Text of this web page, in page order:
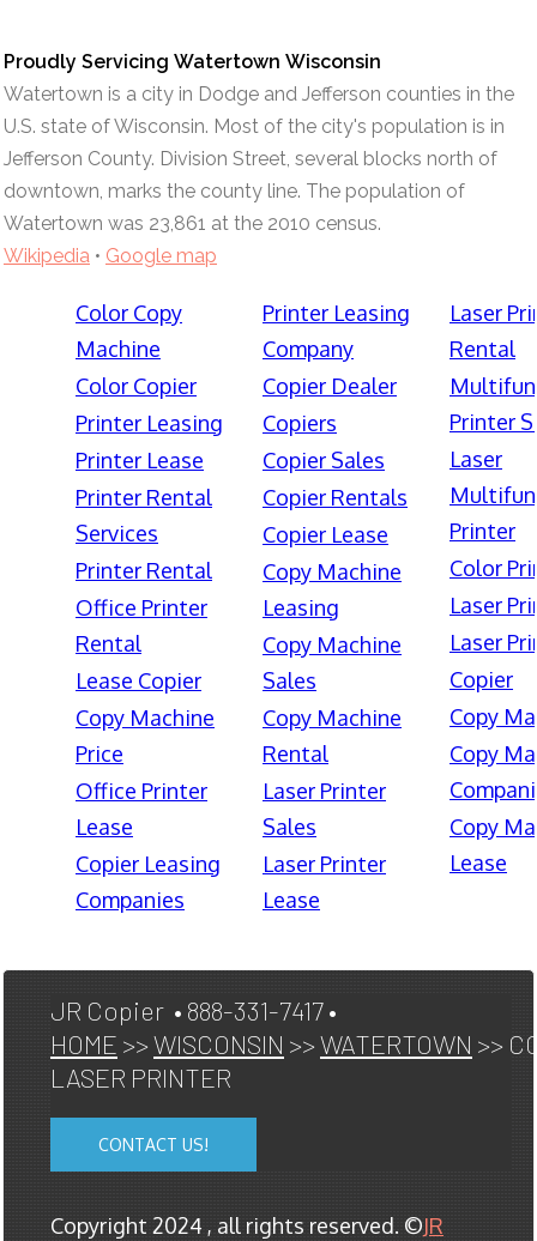
Proudly Servicing Watertown Wisconsin
Watertown is a city in Dodge and Jefferson counties in the
U.S. state of Wisconsin. Most of the city's population is in
Jefferson County. Division Street, several blocks north of
downtown, marks the county line. The population of
Watertown was 23,861 at the 2010 census.
Wikipedia • Google map
Color Copy
Machine
Color Copier
Printer Leasing
Printer Lease
Printer Rental
Services
Printer Rental
Office Printer
Rental
Lease Copier
Copy Machine
Price
Office Printer
Lease
Copier Leasing
Companies
Printer Leasing
Company
Copier Dealer
Copiers
Copier Sales
Copier Rentals
Copier Lease
Copy Machine
Leasing
Copy Machine
Sales
Copy Machine
Rental
Laser Printer
Sales
Laser Printer
Lease
Laser
Rental
Printer
Laser
Printer
Color
Laser
Laser
Copier
Copy
Copy
Copy
Lease
JR Copier • 888-331-7417 •
HOME >>WISCONSIN >>WATERTOWN >>
LASER PRINTER
CONTACT US!
Copyright 2024 , all rights reserved. ©JR